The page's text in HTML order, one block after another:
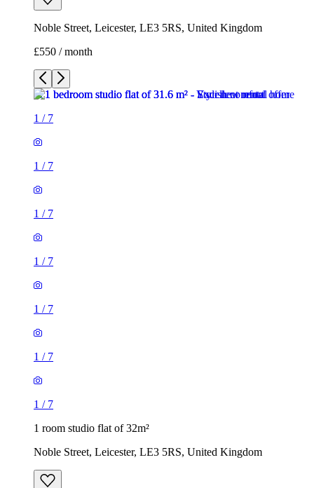
Noble Street, Leicester, LE3 5RS, United Kingdom
£550 / month
1 / 7
1 / 7
1 / 7
1 / 7
1 / 7
1 / 7
1 / 7
1 room studio flat of 32m²
Noble Street, Leicester, LE3 5RS, United Kingdom